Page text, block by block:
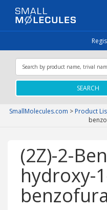
SEARCH
SmallMolecules.com > Product
(2Z)-2-
hydroxy-